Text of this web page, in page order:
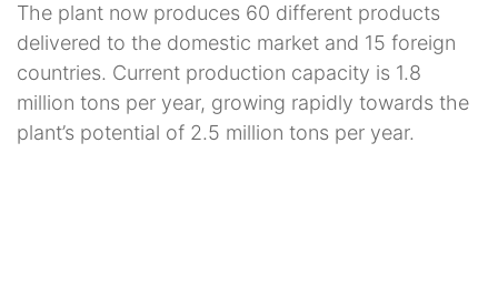
The plant now produces 60 different products
delivered to the domestic market and 15 foreign
countries. Current production capacity is 1.8
million tons per year, growing rapidly towards the
plant’s potential of 2.5 million tons per year.